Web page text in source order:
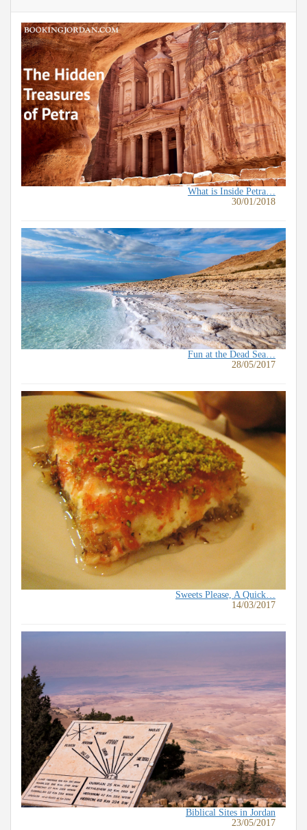
What is Inside Petra…
30/01/2018
Fun at the Dead Sea…
28/05/2017
Sweets Please, A Quick…
14/03/2017
Biblical Sites in Jordan
23/05/2017